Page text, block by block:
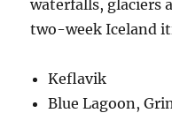
waterfalls, glaciers
two-week Iceland
Keflavik
Blue Lagoon,